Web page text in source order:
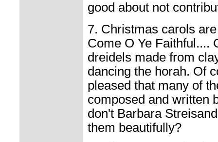
good about not
7. Christmas carols
Come O Ye Faithful....
dreidels made from
dancing the horah. Of
pleased that many of
composed and written
don't Barbara
them beautifully?